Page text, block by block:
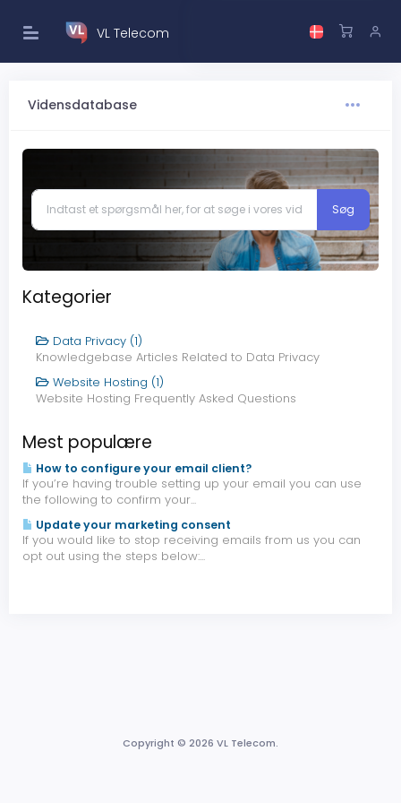
VL Telecom
Vidensdatabase
Kategorier
Data Privacy (1)
Knowledgebase Articles Related to Data Privacy
Website Hosting (1)
Website Hosting Frequently Asked Questions
Mest populære
How to configure your email client?
If you’re having trouble setting up your email you can use
the following to confirm your...
Update your marketing consent
If you would like to stop receiving emails from us you can
opt out using the steps below:...
Copyright © 2026 VL Telecom.